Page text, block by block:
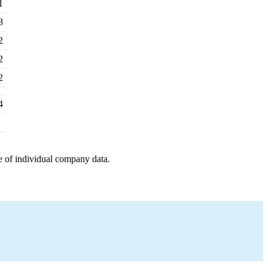
individual company data.